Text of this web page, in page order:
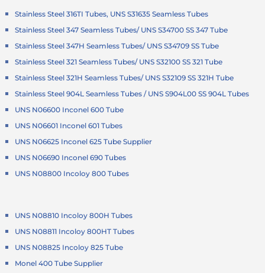
Stainless Steel 316TI Tubes, UNS S31635 Seamless Tubes
Stainless Steel 347 Seamless Tubes/ UNS S34700 SS 347 Tube
Stainless Steel 347H Seamless Tubes/ UNS S34709 SS Tube
Stainless Steel 321 Seamless Tubes/ UNS S32100 SS 321 Tube
Stainless Steel 321H Seamless Tubes/ UNS S32109 SS 321H Tube
Stainless Steel 904L Seamless Tubes / UNS S904L00 SS 904L Tubes
UNS N06600 Inconel 600 Tube
UNS N06601 Inconel 601 Tubes
UNS N06625 Inconel 625 Tube Supplier
UNS N06690 Inconel 690 Tubes
UNS N08800 Incoloy 800 Tubes
UNS N08810 Incoloy 800H Tubes
UNS N08811 Incoloy 800HT Tubes
UNS N08825 Incoloy 825 Tube
Monel 400 Tube Supplier